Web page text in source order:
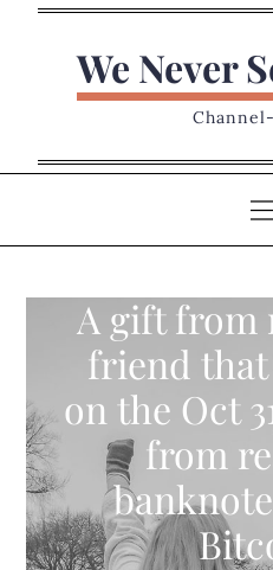
We Never
A gift from
friend
on the Oct
from